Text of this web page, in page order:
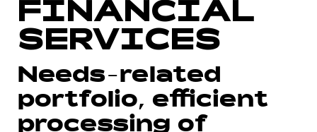
FINANCIAL
SERVICES
Needs-related
portfolio, efficient
processing of